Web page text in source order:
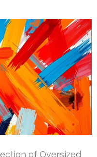
of Oversized